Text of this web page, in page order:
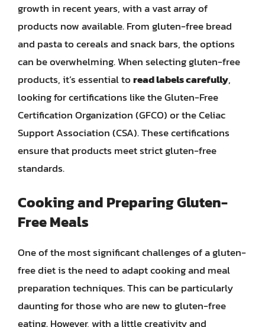
growth in recent years, with a vast array of
products now available. From gluten-free bread
and pasta to cereals and snack bars, the options
can be overwhelming. When selecting gluten-free
products, it’s essential toread labels carefully,
looking for certifications like the Gluten-Free
Certification Organization (GFCO) or the Celiac
Support Association (CSA). These certifications
ensure that products meet strict gluten-free
standards.
Cooking and Preparing Gluten-
Free Meals
One of the most significant challenges of a gluten-
free diet is the need to adapt cooking and meal
preparation techniques. This can be particularly
daunting for those who are new to gluten-free
eating. However, with a little creativity and